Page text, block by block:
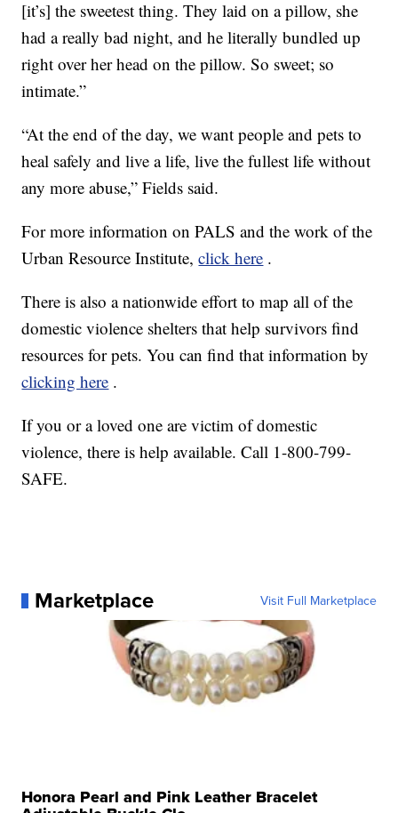
[it’s] the sweetest thing. They laid on a pillow, she
had a really bad night, and he literally bundled up
right over her head on the pillow. So sweet; so
intimate.”
“At the end of the day, we want people and pets to
heal safely and live a life, live the fullest life without
any more abuse,” Fields said.
For more information on PALS and the work of the
Urban Resource Institute,click here .
There is also a nationwide effort to map all of the
domestic violence shelters that help survivors find
resources for pets. You can find that information by
clicking here .
If you or a loved one are victim of domestic
violence, there is help available. Call 1-800-799-
SAFE.
Marketplace Visit Full Marketplace
Honora Pearl and Pink Leather Bracelet